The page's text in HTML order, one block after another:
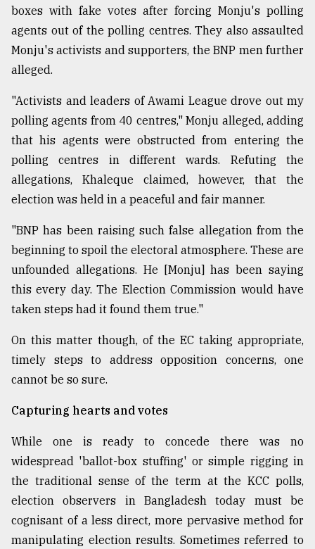
boxes with fake votes after forcing Monju's polling
agents out of the polling centres. They also assaulted
Monju's activists and supporters, the BNP men further
alleged.
"Activists and leaders of Awami League drove out my
polling agents from 40 centres," Monju alleged, adding
that his agents were obstructed from entering the
polling centres in different wards. Refuting the
allegations, Khaleque claimed, however, that the
election was held in a peaceful and fair manner.
"BNP has been raising such false allegation from the
beginning to spoil the electoral atmosphere. These are
unfounded allegations. He [Monju] has been saying
this every day. The Election Commission would have
taken steps had it found them true."
On this matter though, of the EC taking appropriate,
timely steps to address opposition concerns, one
cannot be so sure.
Capturing hearts and votes
While one is ready to concede there was no
widespread 'ballot-box stuffing' or simple rigging in
the traditional sense of the term at the KCC polls,
election observers in Bangladesh today must be
cognisant of a less direct, more pervasive method for
manipulating election results. Sometimes referred to